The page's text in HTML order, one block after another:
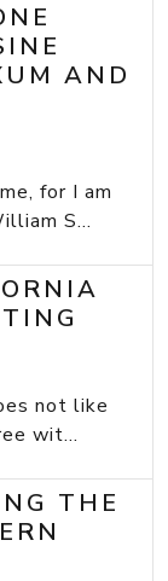
AND
for I am
S...
not like
wit...
THE